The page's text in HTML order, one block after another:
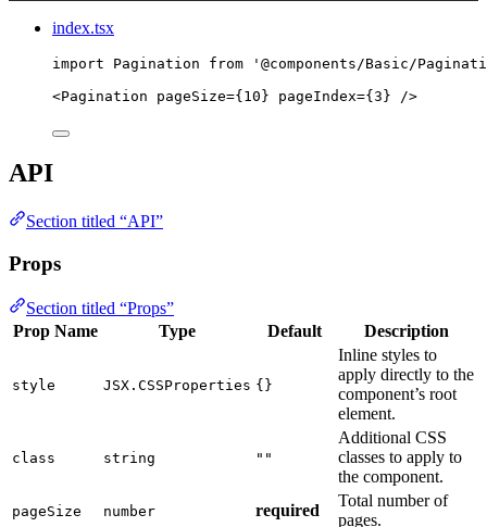
index.tsx
import Pagination from ' @components/Basic/
<Pagination pageSize={10} pageIndex={3} />
API
Section titled “API”
Props
Section titled “Props”
Prop Name
Type Default Description
style JSX.CSSProperties {}
Inline styles to
apply directly to the
component’s root
element.
class string ""
Additional CSS
classes to apply to
the component.
pageSize number required
Total number of
pages.